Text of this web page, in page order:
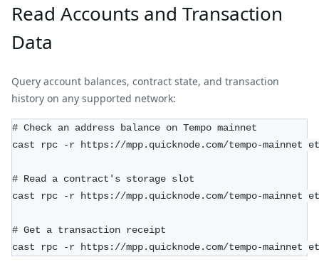
Read Accounts and Transaction
Data
Query account balances, contract state, and transaction
history on any supported network:
# Check an address balance on Tempo mainnet
cast rpc -r https://mpp.quicknode.com/tempo-mainnet
# Read a contract's storage slot
cast rpc -r https://mpp.quicknode.com/tempo-mainnet
# Get a transaction receipt
cast rpc -r https://mpp.quicknode.com/tempo-mainnet